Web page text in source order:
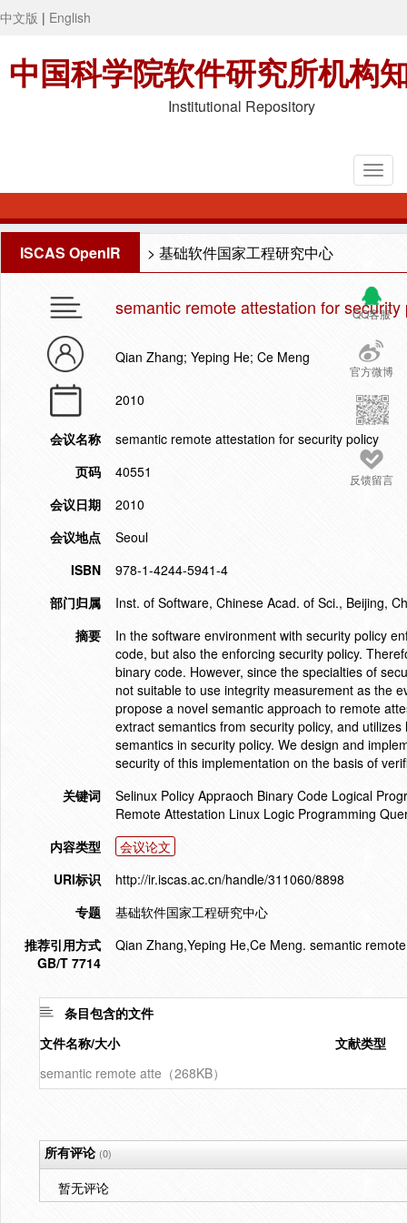
中文版 | English
中国科学院软件研究所机构
Institutional Repository
ISCAS OpenIR > 基础软件国家工程研究中心
QQ客服
官方微博
反馈留言
semantic remote attestation for security
Qian Zhang; Yeping He; Ce Meng
2010
会议名称
semantic remote attestation for security policy
页码
40551
会议日期
2010
会议地点
Seoul
ISBN
978-1-4244-5941-4
部门归属
Inst. of Software, Chinese Acad. of Sci., Beijing,
摘要
In the software environment with security policy
code, but also the enforcing security policy.
binary code. However, since the specialties of
not suitable to use integrity measurement as the
propose a novel semantic approach to remote
extract semantics from security policy, and
semantics in security policy. We design and
security of this implementation on the basis of
关键词
Selinux Policy Appraoch Binary Code Logical
Remote Attestation Linux Logic Programming
内容类型
会议论文
URI标识
http://ir.iscas.ac.cn/handle/311060/8898
专题
基础软件国家工程研究中心
推荐引用方式
GB/T 7714
Qian Zhang,Yeping He,Ce Meng. semantic
条目包含的文件
文件名称/大小
文献类型
semantic remote atte（268KB）
所有评论(0)
暂无评论